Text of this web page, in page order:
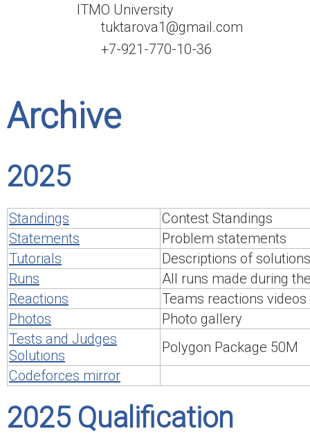
ITMO University
tuktarova1@gmail.com
+7-921-770-10-36
Archive
2025
Standings
Contest Standings
Statements
Problem statements
Tutorials
Descriptions of solutions
Runs
All runs made during
Reactions
Teams reactions videos
Photos
Photo gallery
Tests and Judges
Solutions
Polygon Package 50M
Codeforces mirror
2025 Qualification